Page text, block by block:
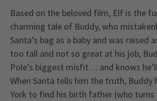
Based on the beloved film, Elf is the
charming tale of Buddy, who
Santa’s bag as a baby and was raised
too tall and not so great at his job,
Pole’s biggest misfit… and knows
When Santa tells him the truth, Buddy
York to find his birth father (who